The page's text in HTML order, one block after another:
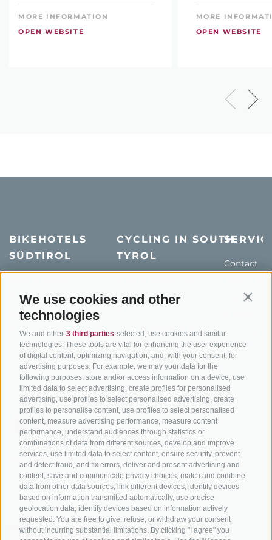
We use cookies and other
technologies
We and other 3 third parties selected, use cookies and similar
technologies. These tools are vital for enhancing the user experience
of digital content, optimizing navigation, and, with your consent, for
advertising purposes. For example, we may your data for the
following purposes: store and/or access information on a device, use
limited data to select advertising, create profiles for personalised
advertising, use profiles to select personalised advertising, create
profiles to personalise content, use profiles to select personalised
content, measure advertising performance, measure content
performance, understand audiences through statistics or
combinations of data from different sources, develop and improve
services, use limited data to select content, ensure security, prevent
and detect fraud, and fix errors, deliver and present advertising and
content, save and communicate privacy choices, match and combine
data from other data sources, link different devices, identify devices
based on information transmitted automatically, use precise
geolocation data, identify devices based on information actively
requested. You are free to give, refuse, or withdraw your consent
without incurring substantial limitations. By clicking "I agree" you
MORE INFORMATION
OPEN WEBSITE
MORE
OPEN WEBSITE
BIKEHOTELS
SÜDTIROL
Holiday packages
Hot Deals
Bike & Work
CYCLING IN SOUTH
TYROL
Road cycling in South
Tyrol
Bike Schools
Tours
Contact
Weather
Catalogue
info@bikehotels.it
SUBSCRIBE TO OUR NEWSLETTER!